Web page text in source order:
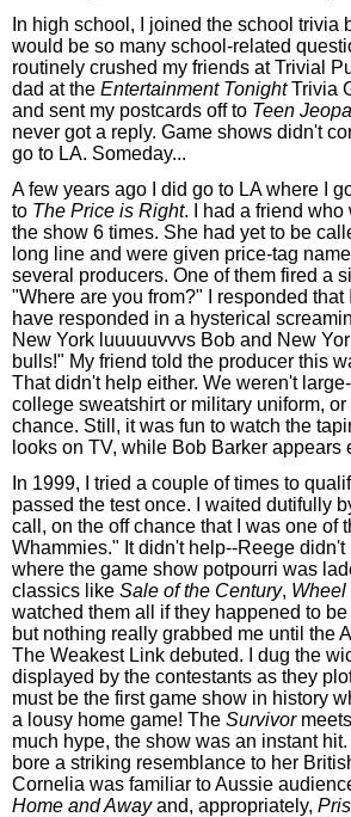
In high school, I joined the school
would be so many school-related
routinely crushed my friends at Trivial
dad at the Entertainment TonightTrivia
and sent my postcards off to Teen
never got a reply. Game shows didn't
go to LA. Someday...
A few years ago I did go to LA where I
to The Price is Right. I had a friend who
the show 6 times. She had yet to be
long line and were given price-tag
several producers. One of them fired a
"Where are you from?" I responded
have responded in a hysterical
New York luuuuuvvvs Bob and New
bulls!" My friend told the producer this
That didn't help either. We weren't
college sweatshirt or military uniform,
chance. Still, it was fun to watch the
looks on TV, while Bob Barker appears
In 1999, I tried a couple of times to
passed the test once. I waited dutifully
call, on the off chance that I was one of
Whammies." It didn't help--Reege
where the game show potpourri was
classics like Sale of the Century, Wheel
watched them all if they happened to
but nothing really grabbed me until the
The Weakest Link debuted. I dug the
displayed by the contestants as they
must be the first game show in history
a lousy home game! The Survivormeets
much hype, the show was an instant
bore a striking resemblance to her
Cornelia was familiar to Aussie
Home and Awayand, appropriately,